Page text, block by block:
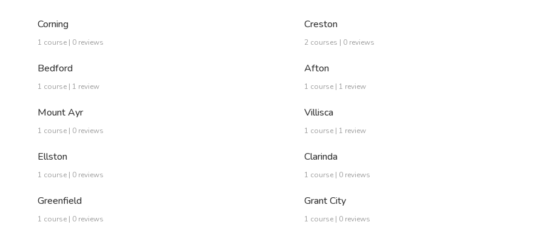
Corning
1 course | 0 reviews
Creston
2 courses | 0 reviews
Bedford
1 course | 1 review
Afton
1 course | 1 review
Mount Ayr
1 course | 0 reviews
Villisca
1 course | 1 review
Ellston
1 course | 0 reviews
Clarinda
1 course | 0 reviews
Greenfield
1 course | 0 reviews
Grant City
1 course | 0 reviews